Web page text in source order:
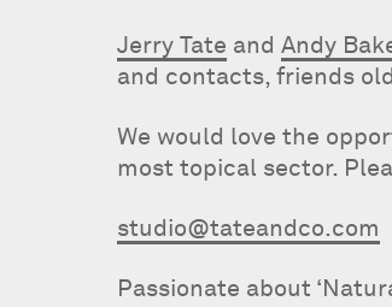
Jerry Tate and Andy
and contacts, friends
We would love the
most topical sector.
studio@tateandco.com
Passionate about